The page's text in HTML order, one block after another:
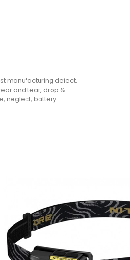
manufacturing defect.
and tear, drop &
neglect, battery